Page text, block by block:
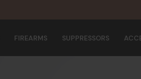
FIREARMS SUPPRESSORS